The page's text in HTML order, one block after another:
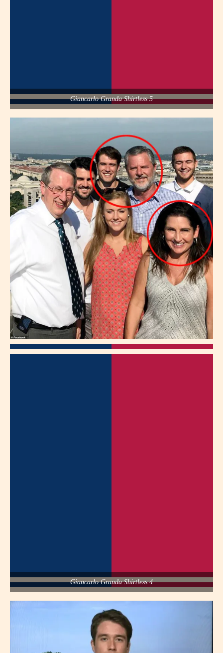
Giancarlo Granda Shirtless 5
Giancarlo Granda Shirtless 4